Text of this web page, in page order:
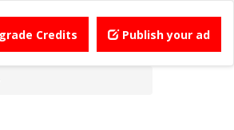
Credits Publish your ad